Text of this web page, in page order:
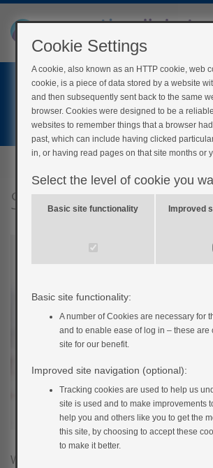
Specific exercises
While you’re pregnant, you may find it
Cookie Settings
A cookie, also known as an HTTP cookie, web
cookie, is a piece of data stored by a website
and then subsequently sent back to the same
browser. Cookies were designed to be a
websites to remember things that a browser
past, which can include having clicked
in, or having read pages on that site months or
Select the level of cookie you
Basic site functionality Improved
Basic site functionality:
A number of Cookies are necessary for
and to enable ease of log in – these are
site for our benefit.
Improved site navigation (optional):
Tracking cookies are used to help us
site is used and to make improvements
help you and others like you to get the
this site, by choosing to accept these
to make it better.